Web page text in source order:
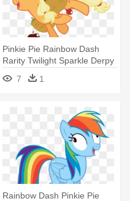
Pinkie Pie Rainbow Dash
Rarity Twilight Sparkle Derpy
- My Little Pony Applejack
Crazy
7 1
Rainbow Dash Pinkie Pie